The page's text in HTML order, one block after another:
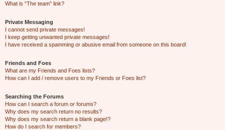
What is “The team” link?
Private Messaging
I cannot send private messages!
I keep getting unwanted private messages!
I have received a spamming or abusive email from someone on this board!
Friends and Foes
What are my Friends and Foes lists?
How can I add / remove users to my Friends or Foes list?
Searching the Forums
How can I search a forum or forums?
Why does my search return no results?
Why does my search return a blank page!?
How do I search for members?